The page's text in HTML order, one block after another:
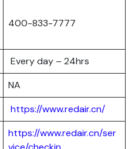
400-833-7777
Every day – 24hrs
NA
https://www.redair.cn/
https://www.redair.cn/ser